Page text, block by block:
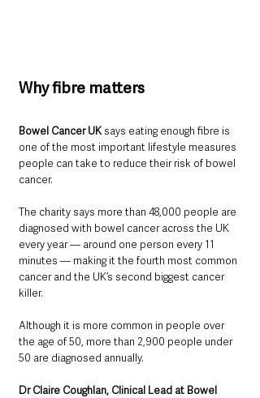
Why fibre matters
Bowel Cancer UK says eating enough fibre is
one of the most important lifestyle measures
people can take to reduce their risk of bowel
cancer.
The charity says more than 48,000 people are
diagnosed with bowel cancer across the UK
every year — around one person every 11
minutes — making it the fourth most common
cancer and the UK’s second biggest cancer
killer.
Although it is more common in people over
the age of 50, more than 2,900 people under
50 are diagnosed annually.
Dr Claire Coughlan, Clinical Lead at Bowel